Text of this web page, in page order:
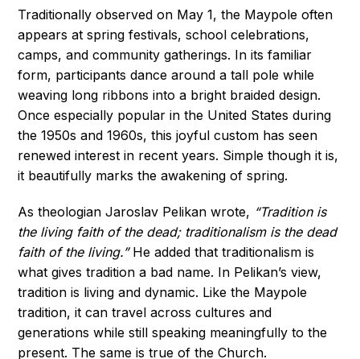
Traditionally observed on May 1, the Maypole often
appears at spring festivals, school celebrations,
camps, and community gatherings. In its familiar
form, participants dance around a tall pole while
weaving long ribbons into a bright braided design.
Once especially popular in the United States during
the 1950s and 1960s, this joyful custom has seen
renewed interest in recent years. Simple though it is,
it beautifully marks the awakening of spring.
As theologian Jaroslav Pelikan wrote, “Tradition is
the living faith of the dead; traditionalism is the dead
faith of the living.”He added that traditionalism is
what gives tradition a bad name. In Pelikan’s view,
tradition is living and dynamic. Like the Maypole
tradition, it can travel across cultures and
generations while still speaking meaningfully to the
present. The same is true of the Church.